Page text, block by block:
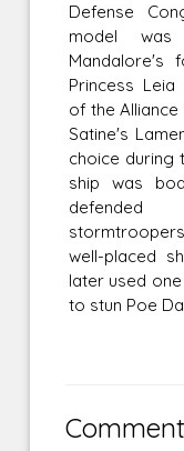
Defense
model
Mandalore's
Princess
of the
Satine's
choice during
ship was
well-placed
later used
to stun Poe